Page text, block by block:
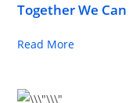
Together We
Read More